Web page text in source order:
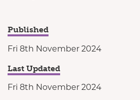
Published
Fri 8th November 2024
Last Updated
Fri 8th November 2024